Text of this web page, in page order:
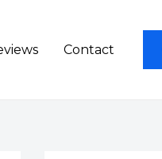
Contact